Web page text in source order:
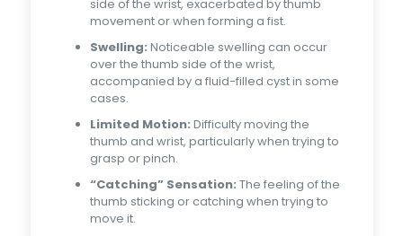
side of the wrist, exacerbated by thumb
movement or when forming a fist.
Swelling: Noticeable swelling can occur
over the thumb side of the wrist,
accompanied by a fluid-filled cyst in some
cases.
Limited Motion: Difficulty moving the
thumb and wrist, particularly when trying to
grasp or pinch.
“Catching” Sensation: The feeling of the
thumb sticking or catching when trying to
move it.